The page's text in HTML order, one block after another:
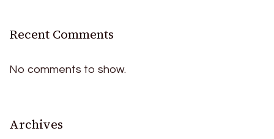
Recent Comments
No comments to show.
Archives